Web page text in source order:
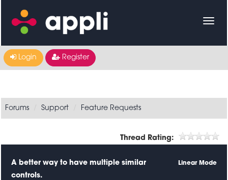
Login Register
Forums Support Feature Requests
Thread Rating:
Linear Mode
A better way to have multiple similar
controls.